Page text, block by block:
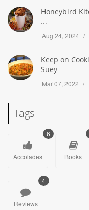
Honeybird
...
Aug 24, 2024
Keep on
Suey
Mar 07, 2022
Tags
Accolades
6
Books
Reviews
4